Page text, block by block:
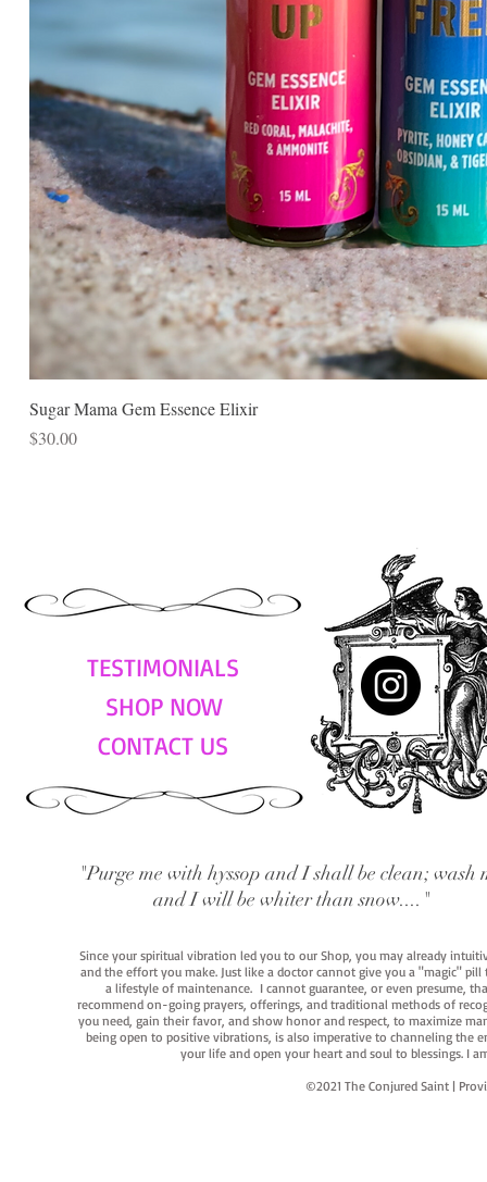
Sugar Mama Gem Essence Elixir
Price
$30.00
TESTIMONIALS
SHOP NOW
CONTACT US
"Purge me with hyssop and I shall be clean; wash
and I will be whiter than snow...."
Since your spiritual vibration led you to our Shop, you may already
and the effort you make. Just like a doctor cannot give you a "magic"
a lifestyle of maintenance. I cannot guarantee, or even presume,
recommend on-going prayers, offerings, and traditional methods of
you need, gain their favor, and show honor and respect, to maximize
being open to positive vibrations, is also imperative to channeling the
your life and open your heart and soul to blessings. I
©2021 The Conjured Saint |